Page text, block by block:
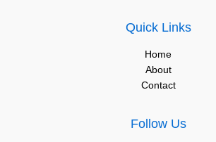
Quick Links
Home
About
Contact
Follow Us